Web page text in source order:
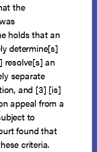
the
holds that an
determine[s]
resolve[s] an
separate
and [3] [is]
appeal from a
to
found that
criteria.